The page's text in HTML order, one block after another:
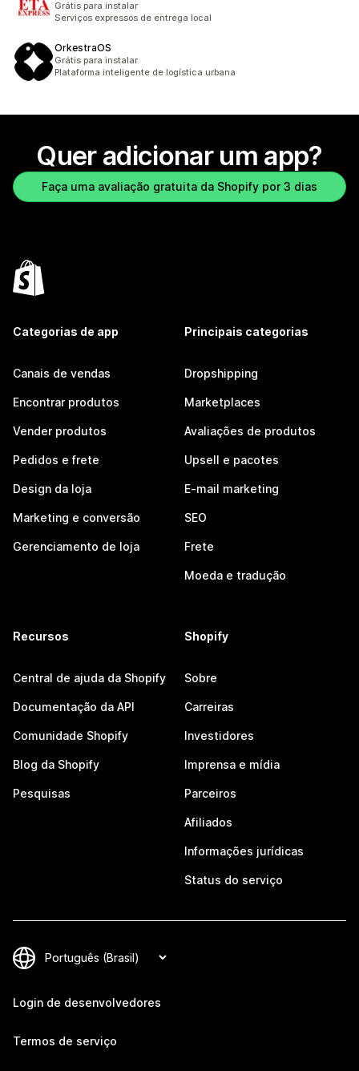
Grátis para instalar
Serviços expressos de entrega local
OrkestraOS
Grátis para instalar
Plataforma inteligente de logística urbana
Quer adicionar um app?
Faça uma avaliação gratuita da Shopify por 3 dias
Categorias de app
Canais de vendas
Encontrar produtos
Vender produtos
Pedidos e frete
Design da loja
Marketing e conversão
Gerenciamento de loja
Principais categorias
Dropshipping
Marketplaces
Avaliações de produtos
Upsell e pacotes
E-mail marketing
SEO
Frete
Moeda e tradução
Recursos
Central de ajuda da Shopify
Documentação da API
Comunidade Shopify
Blog da Shopify
Pesquisas
Shopify
Sobre
Carreiras
Investidores
Imprensa e mídia
Parceiros
Afiliados
Informações jurídicas
Status do serviço
Login de desenvolvedores
Termos de serviço